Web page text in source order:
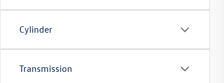
Cylinder
Transmission